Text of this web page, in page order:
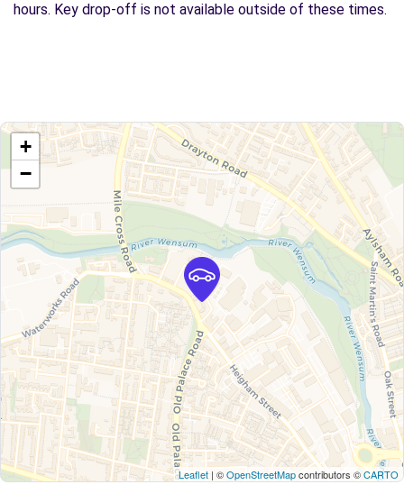
hours. Key drop-off is not available outside of these times.
+
−
Leaflet | ©OpenStreetMapcontributors ©CARTO